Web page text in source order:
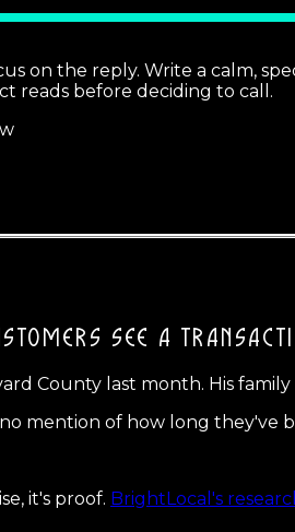
on the reply. Write a calm,
reads before deciding to call.
SEE A
County last month. His
mention of how long they've
it's proof. BrightLocal's